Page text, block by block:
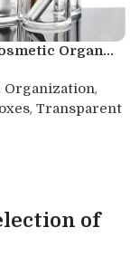
Organ...
Organization,
, Transparent
of